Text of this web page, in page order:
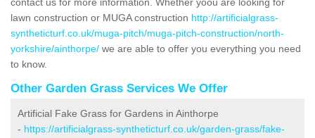
lawn construction or MUGA construction http://artificialgrass-
syntheticturf.co.uk/muga-pitch/muga-pitch-construction/north-
yorkshire/ainthorpe/ we are able to offer you everything you need
to know.
Other Garden Grass Services We Offer
Artificial Fake Grass for Gardens in Ainthorpe
- https://artificialgrass-syntheticturf.co.uk/garden-grass/fake-